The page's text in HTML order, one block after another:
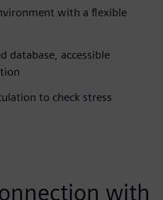
with a flexible
database, accessible
to check stress
with